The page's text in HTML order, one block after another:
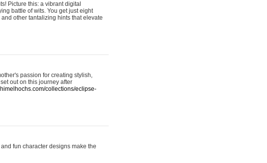
Picture this: a vibrant digital
battle of wits. You get just eight
other tantalizing hints that elevate
passion for creating stylish,
out on this journey after
collections/eclipse-
fun character designs make the